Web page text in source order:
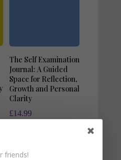
The Self Examination
Journal: A Guided
Space for Reflection,
Growth and Personal
Clarity
£14.99
friends!